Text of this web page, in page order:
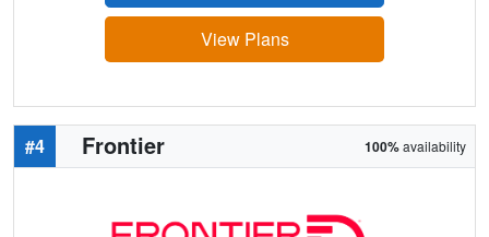
View Plans
#4 Frontier 100%availability